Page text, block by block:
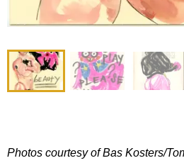
Photos courtesy of Bas Kosters/